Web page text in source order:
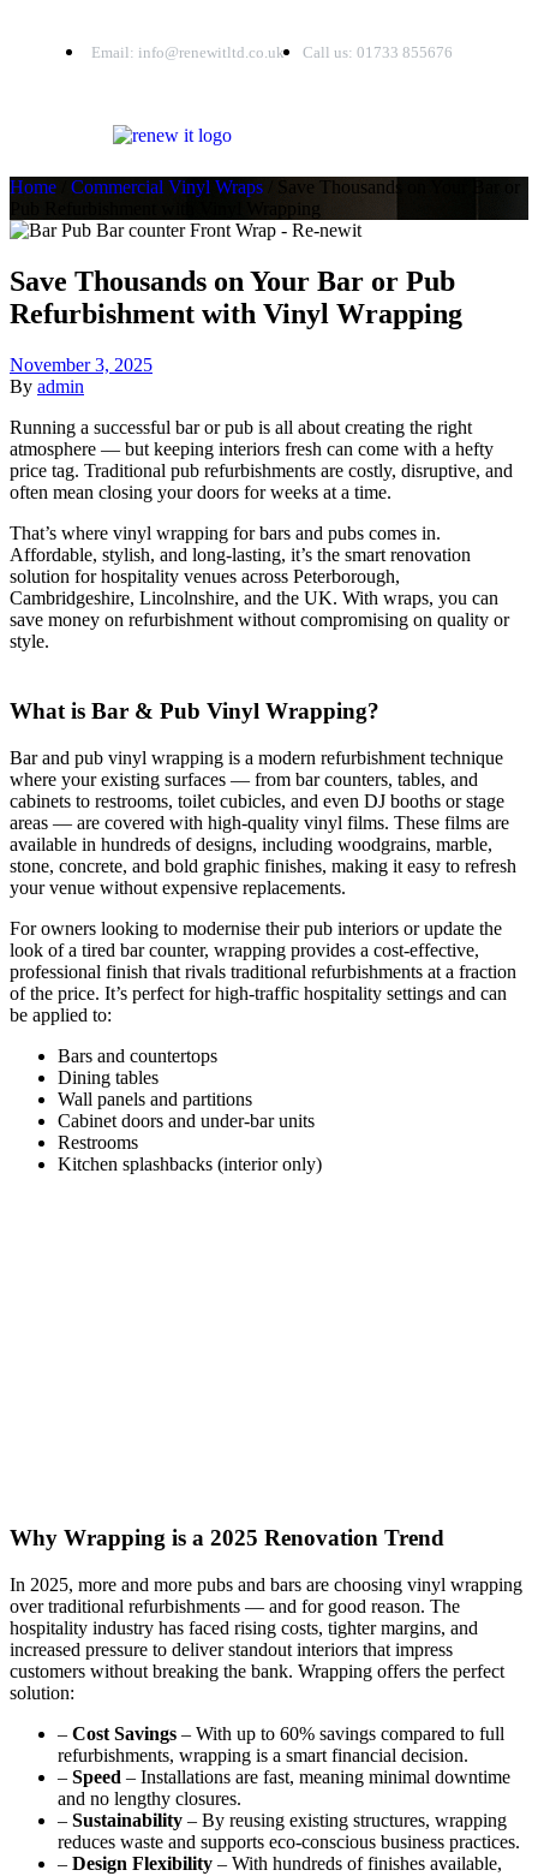
Email: info@renewitltd.co.uk Call us: 01733 855676
Home Commercial Vinyl Wraps / Save Thousands on Your Bar or
Pub Refurbishment with Vinyl Wrapping
Save Thousands on Your Bar or Pub
Refurbishment with Vinyl Wrapping
November 3, 2025
By admin
Running a successful bar or pub is all about creating the right
atmosphere — but keeping interiors fresh can come with a hefty
price tag. Traditional pub refurbishments are costly, disruptive, and
often mean closing your doors for weeks at a time.
That’s where vinyl wrapping for bars and pubs comes in.
Affordable, stylish, and long-lasting, it’s the smart renovation
solution for hospitality venues across Peterborough,
Cambridgeshire, Lincolnshire, and the UK. With wraps, you can
save money on refurbishment without compromising on quality or
style.
What is Bar & Pub Vinyl Wrapping?
Bar and pub vinyl wrapping is a modern refurbishment technique
where your existing surfaces — from bar counters, tables, and
cabinets to restrooms, toilet cubicles, and even DJ booths or stage
areas — are covered with high-quality vinyl films. These films are
available in hundreds of designs, including woodgrains, marble,
stone, concrete, and bold graphic finishes, making it easy to refresh
your venue without expensive replacements.
For owners looking to modernise their pub interiors or update the
look of a tired bar counter, wrapping provides a cost-effective,
professional finish that rivals traditional refurbishments at a fraction
of the price. It’s perfect for high-traffic hospitality settings and can
be applied to:
Bars and countertops
Dining tables
Wall panels and partitions
Cabinet doors and under-bar units
Restrooms
Kitchen splashbacks (interior only)
Why Wrapping is a 2025 Renovation Trend
In 2025, more and more pubs and bars are choosing vinyl wrapping
over traditional refurbishments — and for good reason. The
hospitality industry has faced rising costs, tighter margins, and
increased pressure to deliver standout interiors that impress
customers without breaking the bank. Wrapping offers the perfect
solution:
– Cost Savings – With up to 60% savings compared to full
refurbishments, wrapping is a smart financial decision.
– Speed – Installations are fast, meaning minimal downtime
and no lengthy closures.
– Sustainability – By reusing existing structures, wrapping
reduces waste and supports eco-conscious business practices.
– Design Flexibility – With hundreds of finishes available,